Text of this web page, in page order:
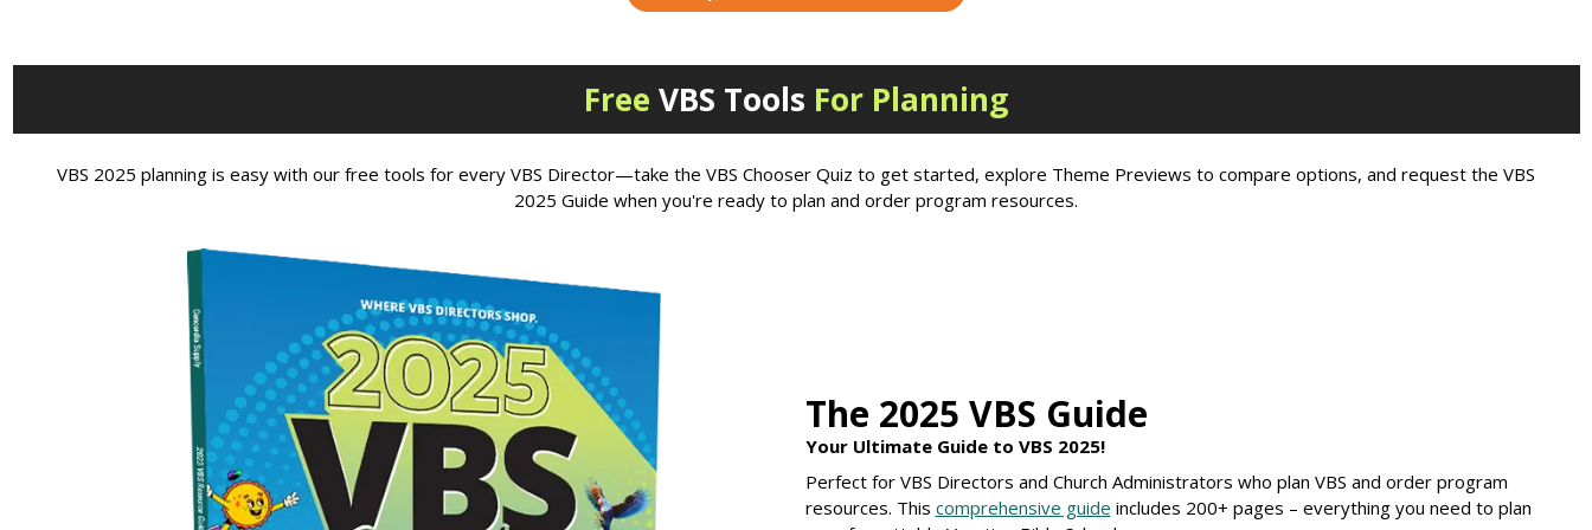
Free VBS Tools For Planning
VBS 2025 planning is easy with our free tools for every VBS Director—take the VBS Chooser Quiz to get started, explore Theme Previews to compare options, and request the VBS
2025 Guide when you're ready to plan and order program resources.
The 2025 VBS Guide
Your Ultimate Guide to VBS 2025!
Perfect for VBS Directors and Church Administrators who plan VBS and order program
resources. This comprehensive guide includes 200+ pages – everything you need to plan